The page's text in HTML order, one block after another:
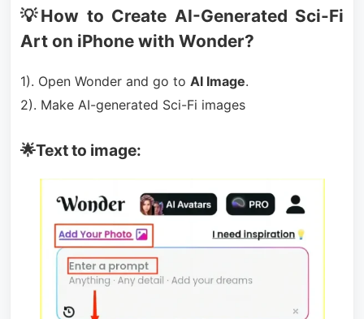
💡How to Create AI-Generated Sci-Fi
Art on iPhone with Wonder?
1). Open Wonder and go to AI Image.
2). Make AI-generated Sci-Fi images
🌟Text to image: